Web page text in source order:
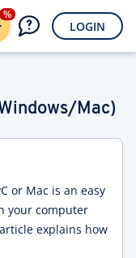
%
LOGIN
Mac)
or Mac is an easy
your computer
explains how